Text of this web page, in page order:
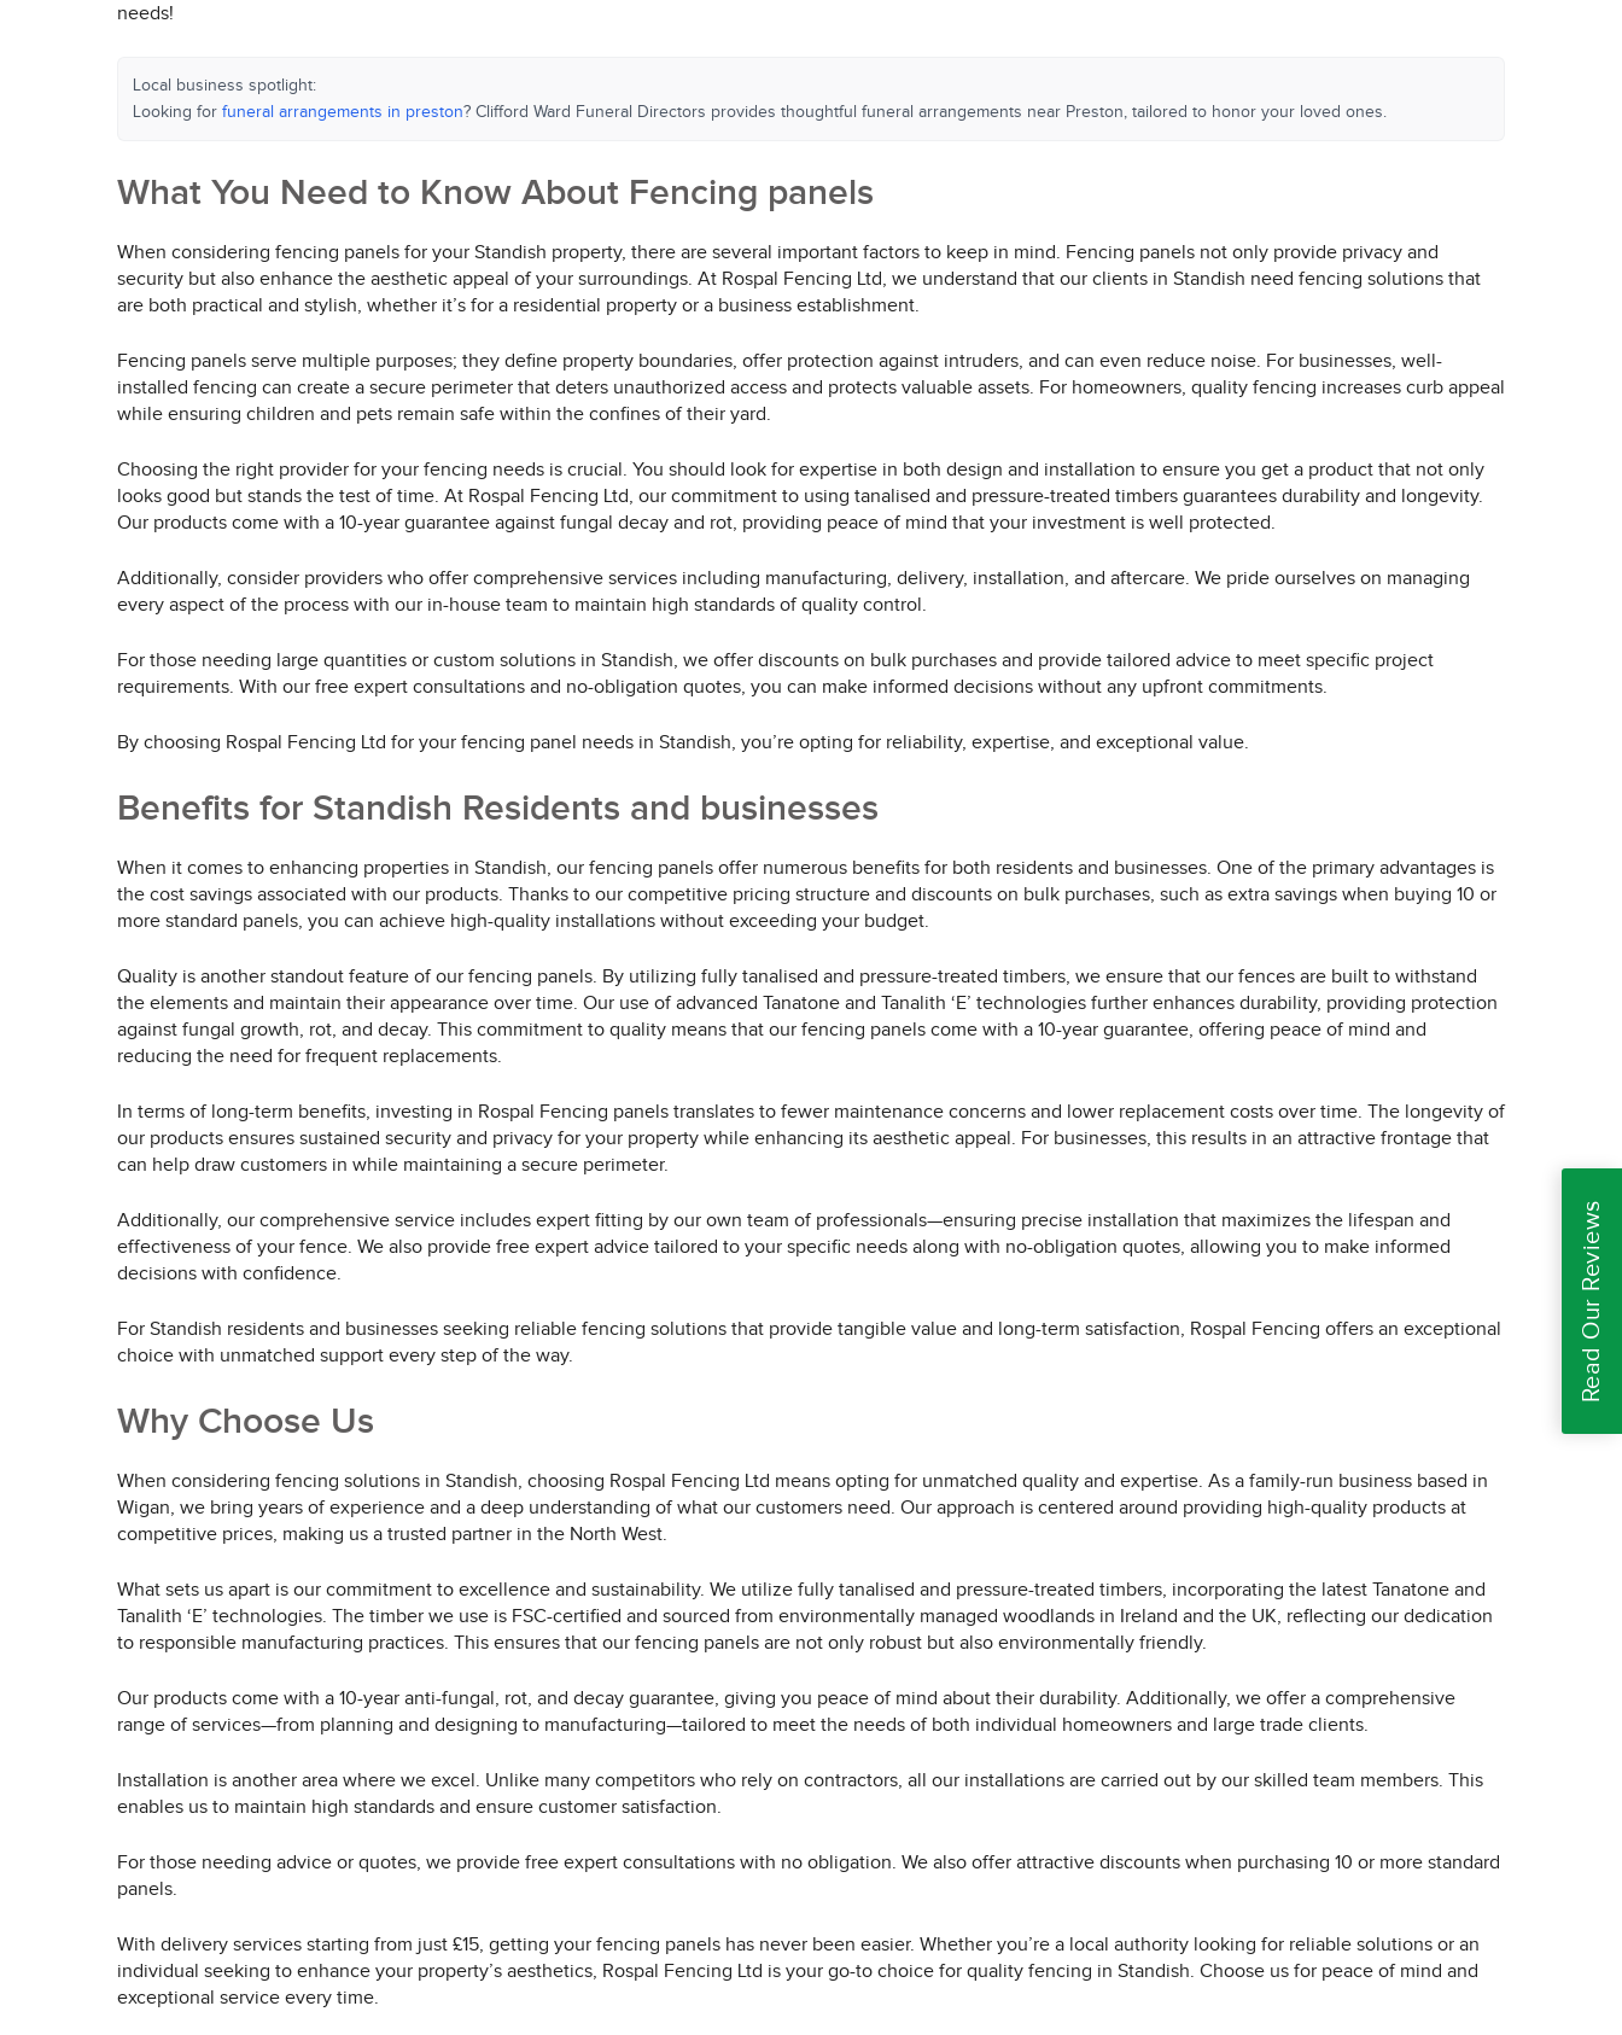
needs!
Local business spotlight:
Looking for funeral arrangements in preston? Clifford Ward Funeral Directors provides thoughtful funeral arrangements near Preston, tailored to honor your loved ones.
What You Need to Know About Fencing panels
When considering fencing panels for your Standish property, there are several important factors to keep in mind. Fencing panels not only provide privacy and
security but also enhance the aesthetic appeal of your surroundings. At Rospal Fencing Ltd, we understand that our clients in Standish need fencing solutions that
are both practical and stylish, whether it’s for a residential property or a business establishment.
Fencing panels serve multiple purposes; they define property boundaries, offer protection against intruders, and can even reduce noise. For businesses, well-
installed fencing can create a secure perimeter that deters unauthorized access and protects valuable assets. For homeowners, quality fencing increases curb appeal
while ensuring children and pets remain safe within the confines of their yard.
Choosing the right provider for your fencing needs is crucial. You should look for expertise in both design and installation to ensure you get a product that not only
looks good but stands the test of time. At Rospal Fencing Ltd, our commitment to using tanalised and pressure-treated timbers guarantees durability and longevity.
Our products come with a 10-year guarantee against fungal decay and rot, providing peace of mind that your investment is well protected.
Additionally, consider providers who offer comprehensive services including manufacturing, delivery, installation, and aftercare. We pride ourselves on managing
every aspect of the process with our in-house team to maintain high standards of quality control.
For those needing large quantities or custom solutions in Standish, we offer discounts on bulk purchases and provide tailored advice to meet specific project
requirements. With our free expert consultations and no-obligation quotes, you can make informed decisions without any upfront commitments.
By choosing Rospal Fencing Ltd for your fencing panel needs in Standish, you’re opting for reliability, expertise, and exceptional value.
Benefits for Standish Residents and businesses
When it comes to enhancing properties in Standish, our fencing panels offer numerous benefits for both residents and businesses. One of the primary advantages is
the cost savings associated with our products. Thanks to our competitive pricing structure and discounts on bulk purchases, such as extra savings when buying 10 or
more standard panels, you can achieve high-quality installations without exceeding your budget.
Quality is another standout feature of our fencing panels. By utilizing fully tanalised and pressure-treated timbers, we ensure that our fences are built to withstand
the elements and maintain their appearance over time. Our use of advanced Tanatone and Tanalith ‘E’ technologies further enhances durability, providing protection
against fungal growth, rot, and decay. This commitment to quality means that our fencing panels come with a 10-year guarantee, offering peace of mind and
reducing the need for frequent replacements.
In terms of long-term benefits, investing in Rospal Fencing panels translates to fewer maintenance concerns and lower replacement costs over time. The longevity of
our products ensures sustained security and privacy for your property while enhancing its aesthetic appeal. For businesses, this results in an attractive frontage that
can help draw customers in while maintaining a secure perimeter.
Additionally, our comprehensive service includes expert fitting by our own team of professionals—ensuring precise installation that maximizes the lifespan and
effectiveness of your fence. We also provide free expert advice tailored to your specific needs along with no-obligation quotes, allowing you to make informed
decisions with confidence.
For Standish residents and businesses seeking reliable fencing solutions that provide tangible value and long-term satisfaction, Rospal Fencing offers an exceptional
choice with unmatched support every step of the way.
Why Choose Us
When considering fencing solutions in Standish, choosing Rospal Fencing Ltd means opting for unmatched quality and expertise. As a family-run business based in
Wigan, we bring years of experience and a deep understanding of what our customers need. Our approach is centered around providing high-quality products at
competitive prices, making us a trusted partner in the North West.
What sets us apart is our commitment to excellence and sustainability. We utilize fully tanalised and pressure-treated timbers, incorporating the latest Tanatone and
Tanalith ‘E’ technologies. The timber we use is FSC-certified and sourced from environmentally managed woodlands in Ireland and the UK, reflecting our dedication
to responsible manufacturing practices. This ensures that our fencing panels are not only robust but also environmentally friendly.
Our products come with a 10-year anti-fungal, rot, and decay guarantee, giving you peace of mind about their durability. Additionally, we offer a comprehensive
range of services—from planning and designing to manufacturing—tailored to meet the needs of both individual homeowners and large trade clients.
Installation is another area where we excel. Unlike many competitors who rely on contractors, all our installations are carried out by our skilled team members. This
enables us to maintain high standards and ensure customer satisfaction.
For those needing advice or quotes, we provide free expert consultations with no obligation. We also offer attractive discounts when purchasing 10 or more standard
panels.
With delivery services starting from just £15, getting your fencing panels has never been easier. Whether you’re a local authority looking for reliable solutions or an
individual seeking to enhance your property’s aesthetics, Rospal Fencing Ltd is your go-to choice for quality fencing in Standish. Choose us for peace of mind and
exceptional service every time.
Read Our Reviews